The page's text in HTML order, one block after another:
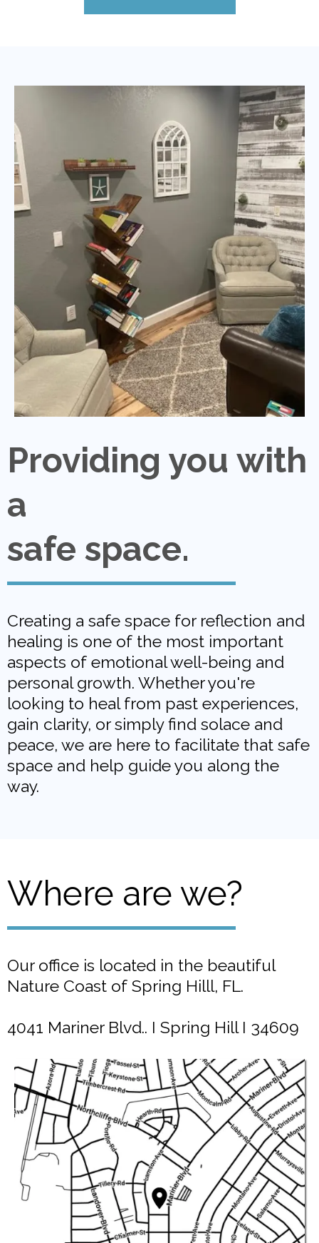
Providing you with
a
safe space.
Creating a safe space for reflection and
healing is one of the most important
aspects of emotional well-being and
personal growth. Whether you're
looking to heal from past experiences,
gain clarity, or simply find solace and
peace, we are here to facilitate that safe
space and help guide you along the
way.
Where are we?
Our office is located in the beautiful
Nature Coast of Spring Hilll, FL.
4041 Mariner Blvd.. I Spring Hill I 34609